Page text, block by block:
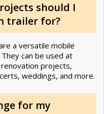
should I
trailer for?
a versatile mobile
can be used at
projects,
weddings, and more.
for my